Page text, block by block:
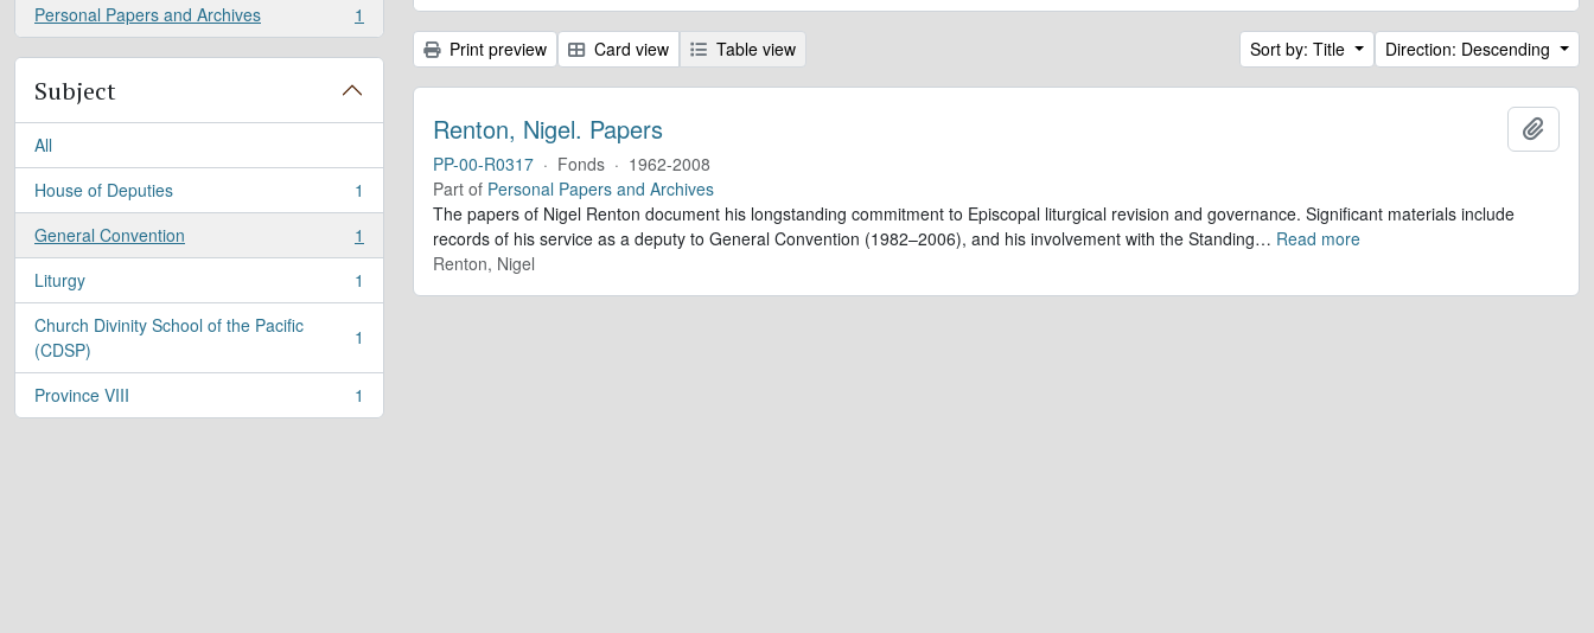
Personal Papers and Archives
, 1 results 1
Subject
All
House of Deputies
, 1 results
1
General Convention
, 1 results
1
Liturgy
, 1 results
1
Church Divinity School of the Pacific
(CDSP)
, 1 results 1
Province VIII
, 1 results 1
Print preview Card view Table view Sort by: Title Direction: Descending
Renton, Nigel. Papers
PP-00-R0317 · Fonds · 1962-2008
Part of Personal Papers and Archives
The papers of Nigel Renton document his longstanding commitment to Episcopal liturgical revision and governance. Significant materials include
records of his service as a deputy to General Convention (1982–2006), and his involvement with the Standing… Read more
Renton, Nigel